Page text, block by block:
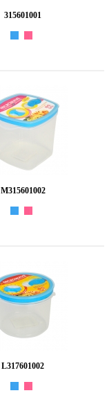
315601001
M315601002
L317601002